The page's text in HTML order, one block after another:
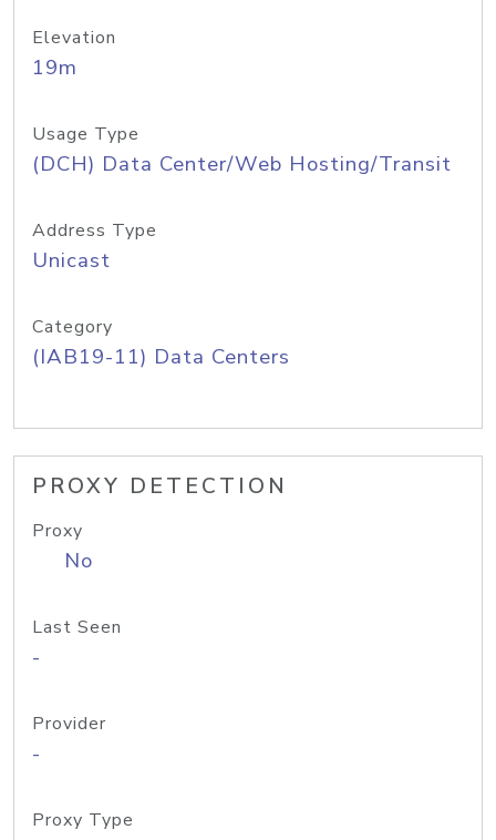
Elevation
19m
Usage Type
(DCH) Data Center/Web Hosting/Transit
Address Type
Unicast
Category
(IAB19-11) Data Centers
PROXY DETECTION
Proxy
No
Last Seen
-
Provider
-
Proxy Type